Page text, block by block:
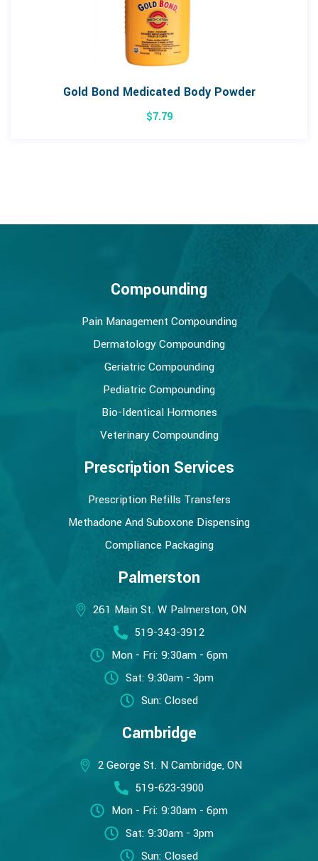
Gold Bond Medicated Body Powder
$7.79
Compounding
Pain Management Compounding
Dermatology Compounding
Geriatric Compounding
Pediatric Compounding
Bio-Identical Hormones
Veterinary Compounding
Prescription Services
Prescription Refills Transfers
Methadone And Suboxone Dispensing
Compliance Packaging
Palmerston
261 Main St. W Palmerston, ON
519-343-3912
Mon - Fri: 9:30am - 6pm
Sat: 9:30am - 3pm
Sun: Closed
Cambridge
2 George St. N Cambridge, ON
519-623-3900
Mon - Fri: 9:30am - 6pm
Sat: 9:30am - 3pm
Sun: Closed